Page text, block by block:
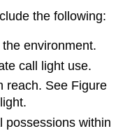
the following:
environment.
call light use.
reach. See Figure
possessions within